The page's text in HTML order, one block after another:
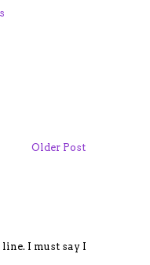
Older Post
I must say I